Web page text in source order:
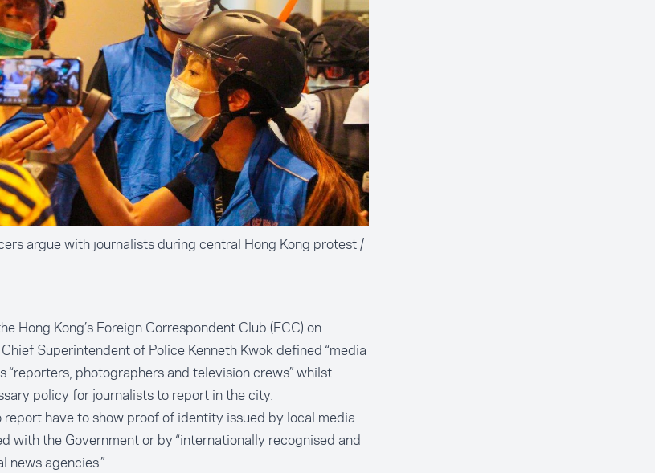
argue with journalists during central Hong Kong protest /
Hong Kong’s Foreign Correspondent Club (FCC) on
Superintendent of Police Kenneth Kwok defined “media
“reporters, photographers and television crews” whilst
policy for journalists to report in the city.
report have to show proof of identity issued by local media
with the Government or by “internationally recognised and
news agencies.”